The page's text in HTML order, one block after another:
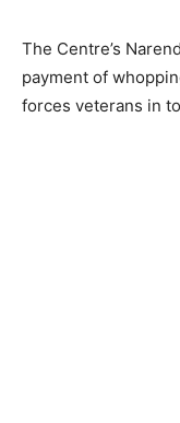
The Centre’s
payment of
forces veterans in